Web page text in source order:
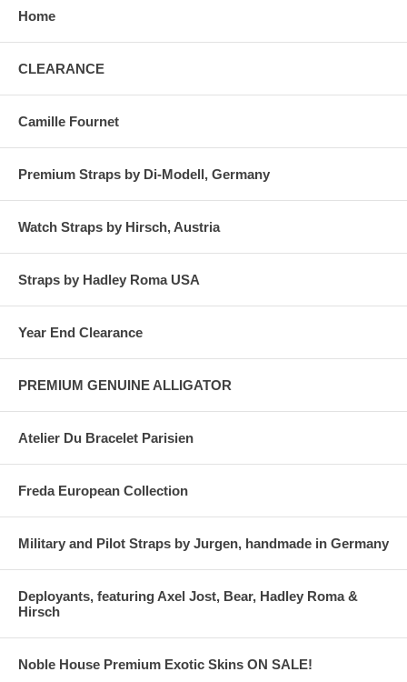
Home
CLEARANCE
Camille Fournet
Premium Straps by Di-Modell, Germany
Watch Straps by Hirsch, Austria
Straps by Hadley Roma USA
Year End Clearance
PREMIUM GENUINE ALLIGATOR
Atelier Du Bracelet Parisien
Freda European Collection
Military and Pilot Straps by Jurgen, handmade in Germany
Deployants, featuring Axel Jost, Bear, Hadley Roma &
Hirsch
Noble House Premium Exotic Skins ON SALE!